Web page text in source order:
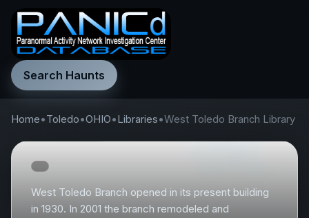
Search Haunts
Home•Toledo•OHIO•Libraries•West Toledo Branch Library
West Toledo Branch opened in its present building
in 1930. In 2001 the branch remodeled and